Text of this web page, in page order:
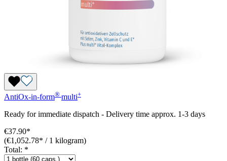
AntiOx-in-form® multi+
Ready for immediate dispatch - Delivery time approx. 1-3 days
€37.90*
(€1,052.78* / 1 kilogram)
Total: *